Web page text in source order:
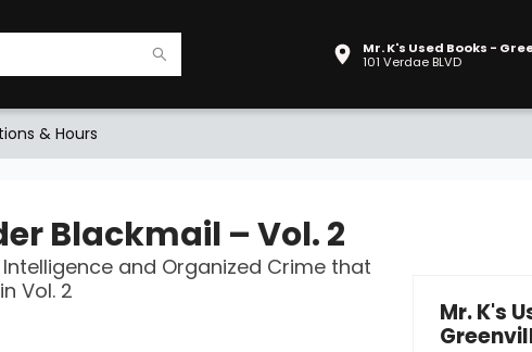
Mr. K's Used Books -
101 Verdae BLVD
& Hours
Blackmail – Vol. 2
and Organized Crime that
Vol. 2
Mr. K's